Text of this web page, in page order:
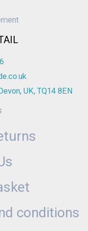
UK, TQ14 8EN
conditions